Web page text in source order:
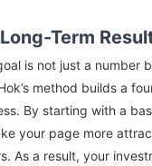
Term
is not just a number
method builds a
By starting with a
your page more
As a result, your